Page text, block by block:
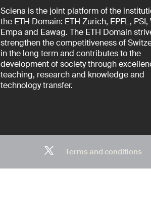
Sciena is the joint platform of the
the ETH Domain: ETH Zurich, EPFL, PSI,
Empa and Eawag. The ETH Domain
strengthen the competitiveness of
in the long term and contributes to the
development of society through
teaching, research and knowledge and
technology transfer.
Terms and conditions